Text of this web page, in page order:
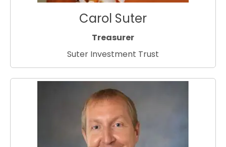
Carol Suter
Treasurer
Suter Investment Trust